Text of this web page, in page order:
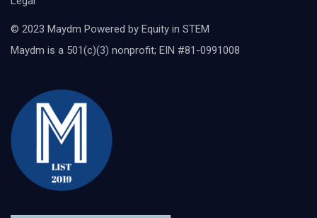
© 2023 Maydm Powered by Equity in STEM
Maydm is a 501(c)(3) nonprofit; EIN #81-0991008